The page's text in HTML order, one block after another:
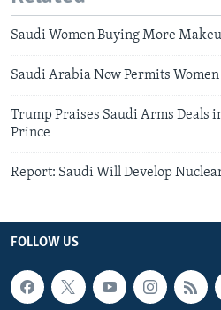
Saudi Women Buying More
Saudi Arabia Now Permits Women
Trump Praises Saudi Arms Deals
Prince
Report: Saudi Will Develop
FOLLOW US